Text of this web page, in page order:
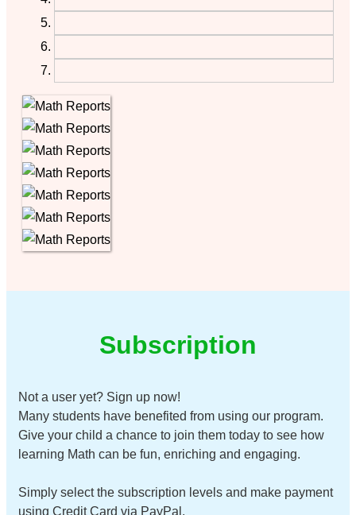
Subscription
Not a user yet? Sign up now!
Many students have benefited from using our program.
Give your child a chance to join them today to see how
learning Math can be fun, enriching and engaging.
Simply select the subscription levels and make payment
using Credit Card via PayPal.